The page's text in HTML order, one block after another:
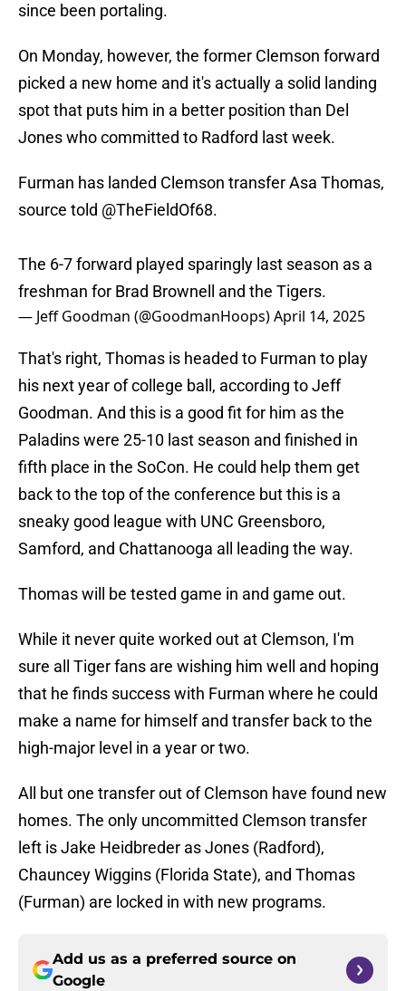
since been portaling.
On Monday, however, the former Clemson forward
picked a new home and it's actually a solid landing
spot that puts him in a better position than Del
Jones who committed to Radford last week.
Furman has landed Clemson transfer Asa Thomas,
source told @TheFieldOf68.
The 6-7 forward played sparingly last season as a
freshman for Brad Brownell and the Tigers.
— Jeff Goodman (@GoodmanHoops)April 14, 2025
That's right, Thomas is headed to Furman to play
his next year of college ball, according to Jeff
Goodman. And this is a good fit for him as the
Paladins were 25-10 last season and finished in
fifth place in the SoCon. He could help them get
back to the top of the conference but this is a
sneaky good league with UNC Greensboro,
Samford, and Chattanooga all leading the way.
Thomas will be tested game in and game out.
While it never quite worked out at Clemson, I'm
sure all Tiger fans are wishing him well and hoping
that he finds success with Furman where he could
make a name for himself and transfer back to the
high-major level in a year or two.
All but one transfer out of Clemson have found new
homes. The only uncommitted Clemson transfer
left is Jake Heidbreder as Jones (Radford),
Chauncey Wiggins (Florida State), and Thomas
(Furman) are locked in with new programs.
Add us as a preferred source on
Google